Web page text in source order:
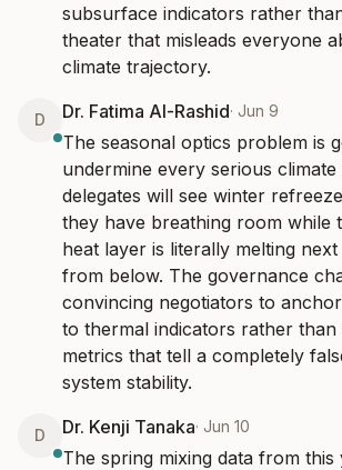
subsurface indicators rather
theater that misleads everyone
climate trajectory.
D Dr. Fatima Al-Rashid· Jun 9
The seasonal optics problem is
undermine every serious
delegates will see winter
they have breathing room while
heat layer is literally melting
from below. The governance
convincing negotiators to
to thermal indicators rather than
metrics that tell a completely
system stability.
D Dr. Kenji Tanaka· Jun 10
The spring mixing data from this